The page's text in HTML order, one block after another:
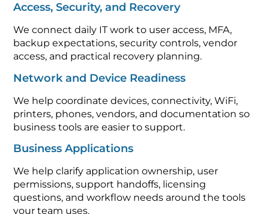
Access, Security, and Recovery
We connect daily IT work to user access, MFA,
backup expectations, security controls, vendor
access, and practical recovery planning.
Network and Device Readiness
We help coordinate devices, connectivity, WiFi,
printers, phones, vendors, and documentation so
business tools are easier to support.
Business Applications
We help clarify application ownership, user
permissions, support handoffs, licensing
questions, and workflow needs around the tools
your team uses.